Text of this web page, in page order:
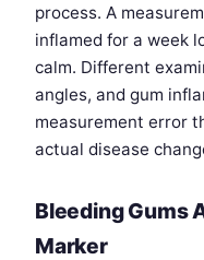
process. A
inflamed for a week
calm. Different
angles, and gum
measurement error
actual disease
Bleeding Gums
Marker